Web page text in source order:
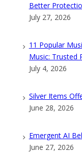
Better
July 27, 2026
11 Popular
Music: Trusted
July 4, 2026
Silver Items
June 28, 2026
Emergent AI
June 27, 2026